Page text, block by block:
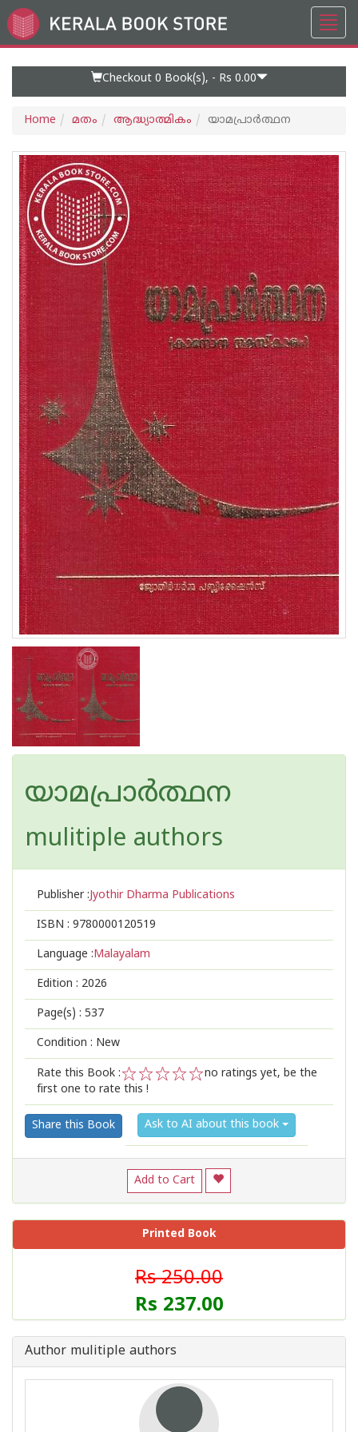
Go
to
Checkout 0 Book(s), - Rs 0.00
Home മതം ആദ്ധ്യാത്മികം യാമപ്രാർത്ഥന
യാമപ്രാർത്ഥന
mulitiple authors
Publisher : Jyothir Dharma Publications
ISBN : 9780000120519
Language :Malayalam
Edition : 2026
Page(s) : 537
Condition : New
Rate this Book :
2
1
no ratings yet, be the
first one to rate this !
Share this Book Ask to AI about this book
Add to Cart
Printed Book
Rs 250.00
Rs 237.00
Author mulitiple authors